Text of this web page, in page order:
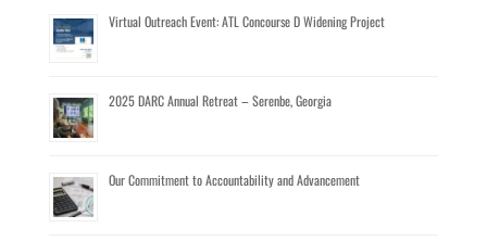
Virtual Outreach Event: ATL Concourse D Widening Project
2025 DARC Annual Retreat – Serenbe, Georgia
Our Commitment to Accountability and Advancement